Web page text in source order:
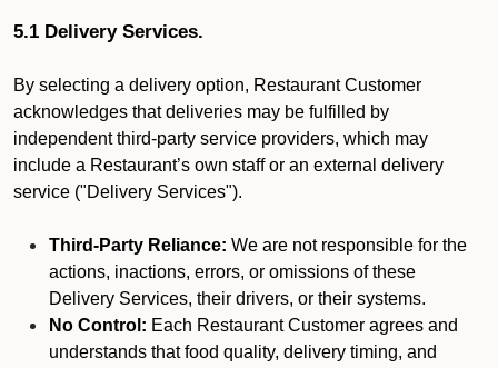
5.1 Delivery Services.
By selecting a delivery option, Restaurant Customer
acknowledges that deliveries may be fulfilled by
independent third-party service providers, which may
include a Restaurant’s own staff or an external delivery
service ("Delivery Services").
Third-Party Reliance: We are not responsible for the
actions, inactions, errors, or omissions of these
Delivery Services, their drivers, or their systems.
No Control: Each Restaurant Customer agrees and
understands that food quality, delivery timing, and